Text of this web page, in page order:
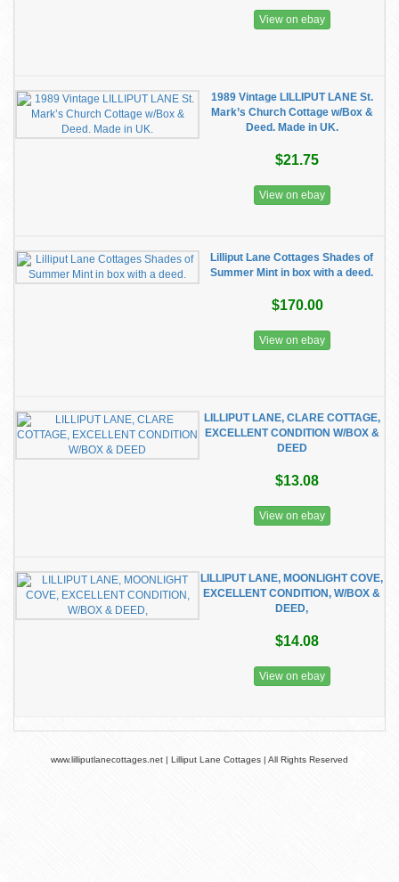
View on ebay
1989 Vintage LILLIPUT LANE St.
Mark’s Church Cottage w/Box &
Deed. Made in UK.
$21.75
View on ebay
Lilliput Lane Cottages Shades of
Summer Mint in box with a deed.
$170.00
View on ebay
LILLIPUT LANE, CLARE COTTAGE,
EXCELLENT CONDITION W/BOX &
DEED
$13.08
View on ebay
LILLIPUT LANE, MOONLIGHT COVE,
EXCELLENT CONDITION, W/BOX &
DEED,
$14.08
View on ebay
www.lilliputlanecottages.net | Lilliput Lane Cottages | All Rights Reserved